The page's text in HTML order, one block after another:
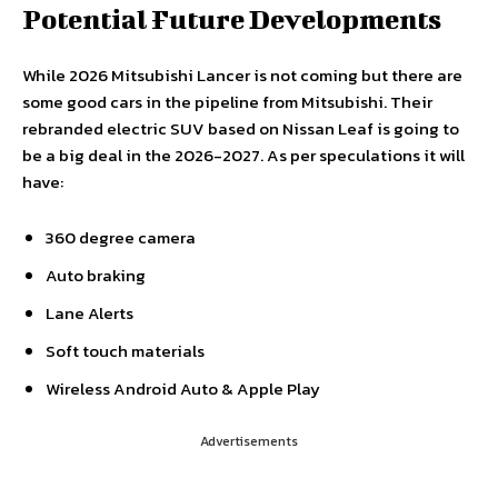
Potential Future Developments
While 2026 Mitsubishi Lancer is not coming but there are
some good cars in the pipeline from Mitsubishi. Their
rebranded electric SUV based on Nissan Leaf is going to
be a big deal in the 2026-2027. As per speculations it will
have:
360 degree camera
Auto braking
Lane Alerts
Soft touch materials
Wireless Android Auto & Apple Play
Advertisements